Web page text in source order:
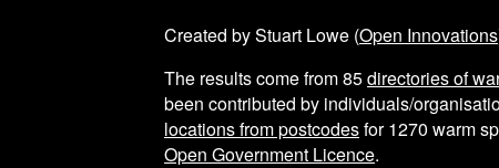
Created by Stuart Lowe (Open Innovations
The results come from85directories of
been contributed by individuals/
locations from postcodesfor1270 warm
Open Government Licence.